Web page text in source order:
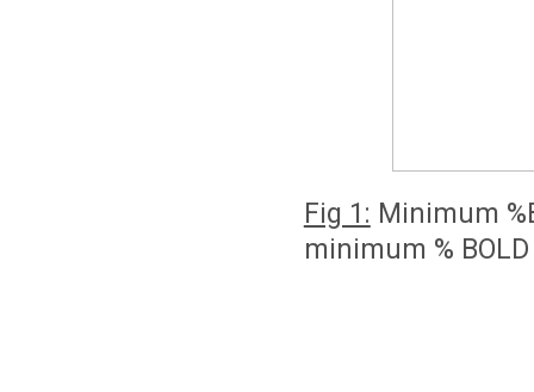
Fig 1: Minimum
minimum %